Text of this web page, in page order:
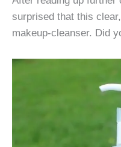
surprised that this
makeup-cleanser. Did